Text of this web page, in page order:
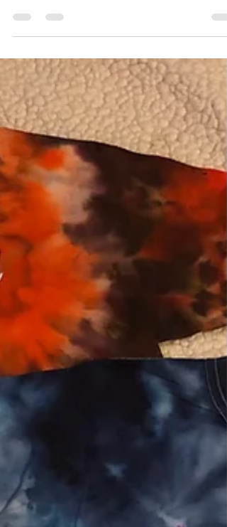
whose mission is to REFRESH the...